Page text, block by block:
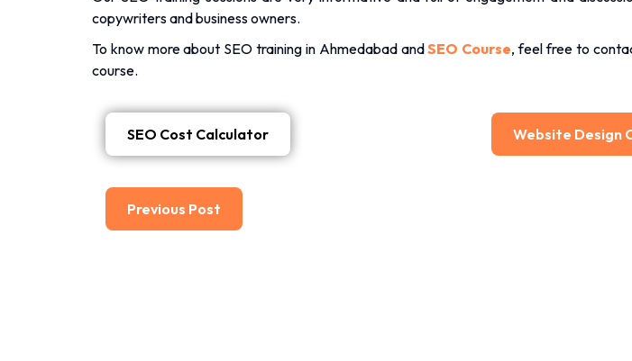
copywriters and business owners.
To know more about SEO training in Ahmedabad andSEO Course, feel free to
course.
SEO Cost Calculator Website Design
Previous Post